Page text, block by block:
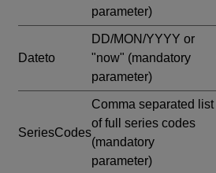
parameter)
Dateto
DD/MON/YYYY or
"now" (mandatory
parameter)
SeriesCodes
Comma separated list
of full series codes
(mandatory
parameter)